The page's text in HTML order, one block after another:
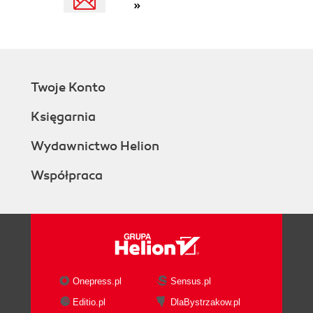
»
Twoje Konto
Księgarnia
Wydawnictwo Helion
Współpraca
Onepress.pl
Sensus.pl
Editio.pl
DlaBystrzakow.pl